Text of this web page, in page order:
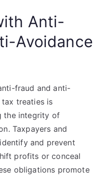
Anti-
Avoidance
fraud and anti-
tax treaties is
the integrity of
Taxpayers and
and prevent
profits or conceal
obligations promote